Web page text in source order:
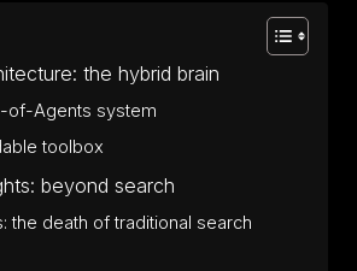
the hybrid brain
of-Agents system
toolbox
beyond search
the death of traditional search